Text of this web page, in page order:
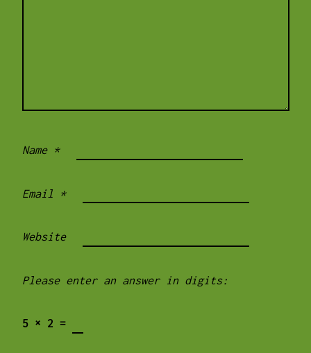
Name *
Email *
Website
Please enter an answer in digits:
5 × 2 =